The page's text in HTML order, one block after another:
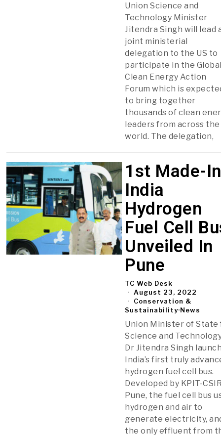
Union Science and
Technology Minister
Jitendra Singh will lead
joint ministerial
delegation to the US to
participate in the
Clean Energy Action
Forum which is
to bring together
thousands of clean
leaders from across the
world. The delegation,
1st Made-
India
Hydrogen
Fuel Cell
Unveiled In
Pune
TC Web Desk
August 23, 2022
Conservation &
Sustainability·News
Union Minister of State
Science and
Dr Jitendra Singh
India’s first truly
hydrogen fuel cell bus.
Developed by KPIT-
Pune, the fuel cell bus
hydrogen and air to
generate electricity,
the only effluent from